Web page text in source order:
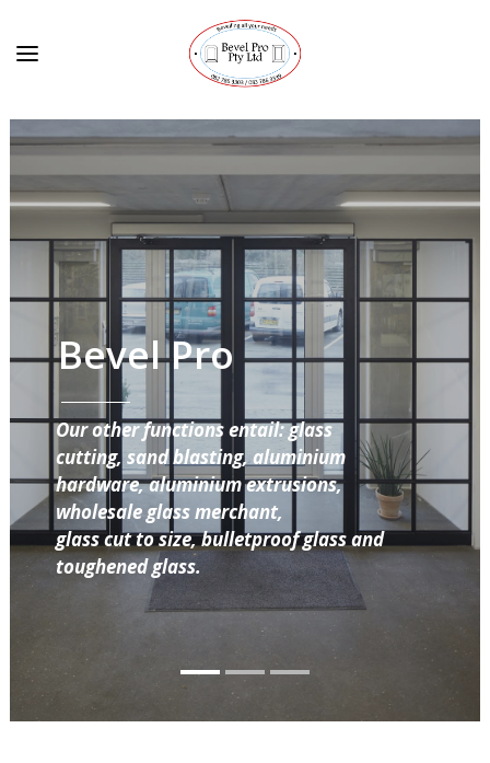
Bevel Pro
Our other functions entail: glass
cutting, sand blasting, aluminium
hardware, aluminium extrusions,
wholesale glass merchant,
glass cut to size, bulletproof glass and
toughened glass.